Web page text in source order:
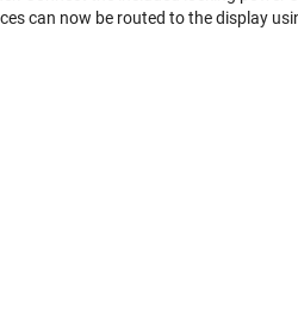
can now be routed to the display